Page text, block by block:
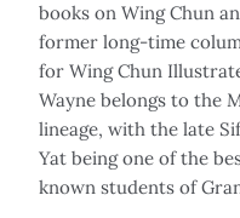
books on Wing Chun
former long-time
for Wing Chun
Wayne belongs to the
lineage, with the late
Yat being one of the
known students of